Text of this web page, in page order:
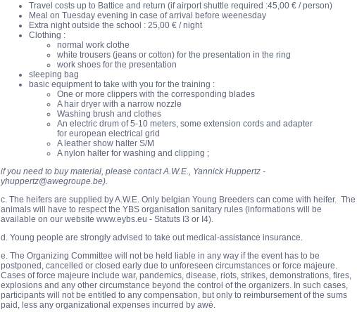
Travel costs up to Battice and return (if airport shuttle required :45,00 € / person)
Meal on Tuesday evening in case of arrival before weenesday
Extra night outside the school : 25,00 € / night
Clothing :
normal work clothe
white trousers (jeans or cotton) for the presentation in the ring
work shoes for the presentation
sleeping bag
basic equipment to take with you for the training :
One or more clippers with the corresponding blades
A hair dryer with a narrow nozzle
Washing brush and clothes
An electric drum of 5-10 meters, some extension cords and adapter
for european electrical grid
A leather show halter S/M
A nylon halter for washing and clipping ;
if you need to buy material, please contact A.W.E., Yannick Huppertz -
yhuppertz@awegroupe.be).
c. The heifers are supplied by A.W.E. Only belgian Young Breeders can come with heifer. The
animals will have to respect the YBS organisation sanitary rules (informations will be
available on our website www.eybs.eu - Statuts I3 or I4).
d. Young people are strongly advised to take out medical-assistance insurance.
e. The Organizing Committee will not be held liable in any way if the event has to be
postponed, cancelled or closed early due to unforeseen circumstances or force majeure.
Cases of force majeure include war, pandemics, disease, riots, strikes, demonstrations, fires,
explosions and any other circumstance beyond the control of the organizers. In such cases,
participants will not be entitled to any compensation, but only to reimbursement of the sums
paid, less any organizational expenses incurred by awé.